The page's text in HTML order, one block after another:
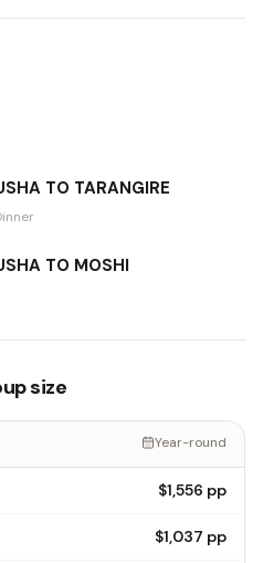
TO TARANGIRE
TO MOSHI
size
Year-round
$1,556 pp
$1,037 pp